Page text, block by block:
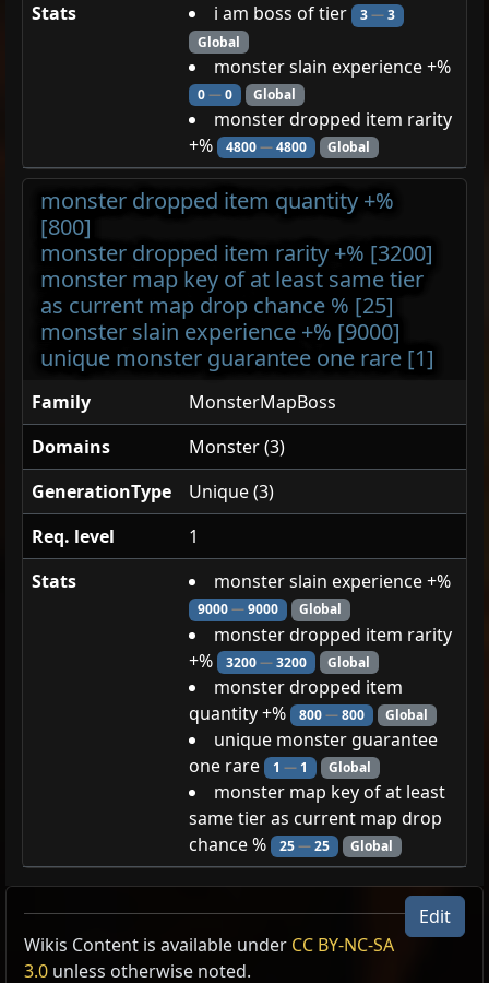
Stats
i am boss of tier 3—3
Global
monster slain experience +%
0—0 Global
monster dropped item rarity
+%
4800—4800 Global
monster dropped item quantity +%
[800]
monster dropped item rarity +% [3200]
monster map key of at least same tier
as current map drop chance % [25]
monster slain experience +% [9000]
unique monster guarantee one rare [1]
Family
MonsterMapBoss
Domains
Monster (3)
GenerationType
Unique (3)
Req. level
1
Stats
monster slain experience +%
9000—9000 Global
monster dropped item rarity
+%
3200—3200 Global
monster dropped item
quantity +%
800—800 Global
unique monster guarantee
one rare
1 —1 Global
monster map key of at least
same tier as current map drop
chance %
25—25 Global
Vandroth, Blackblooded
Enslaver
Demon
Edit
Wikis Content is available under CC BY-NC-SA
3.0 unless otherwise noted.